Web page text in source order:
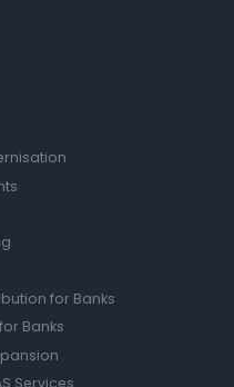
for Banks
Banks
Services